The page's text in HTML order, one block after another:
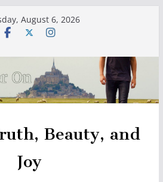
August 6, 2026
Beauty, and
Joy